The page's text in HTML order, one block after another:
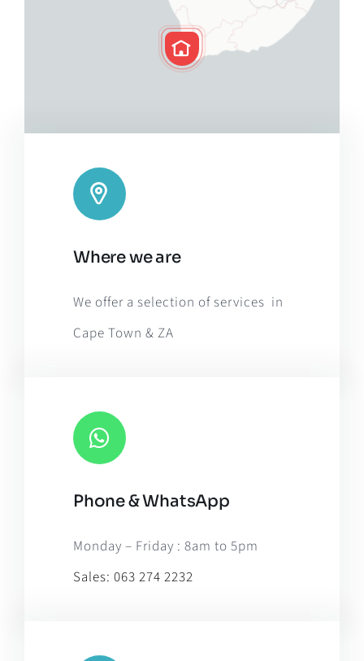
Leaflet |Map tiles by CARTO
OpenStreetMap, under ODbL.
Where we are
We offer a selection of services in
Cape Town & ZA
Phone & WhatsApp
Monday – Friday : 8am to 5pm
Sales: 063 274 2232